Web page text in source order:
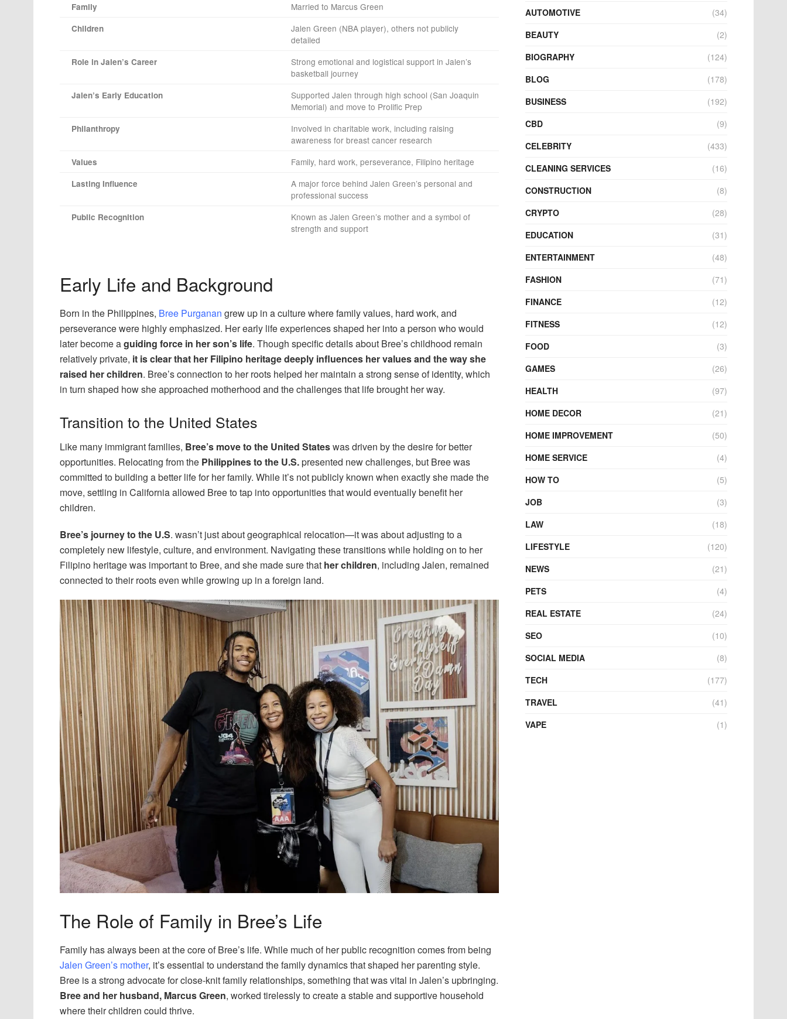
Family Married to Marcus Green
Children
Jalen Green (NBA player), others not publicly
detailed
Role in Jalen’s Career
Strong emotional and logistical support in Jalen’s
basketball journey
Jalen’s Early Education
Supported Jalen through high school (San Joaquin
Memorial) and move to Prolific Prep
Philanthropy
Involved in charitable work, including raising
awareness for breast cancer research
Values Family, hard work, perseverance, Filipino heritage
Lasting Influence
A major force behind Jalen Green’s personal and
professional success
Public Recognition
Known as Jalen Green’s mother and a symbol of
strength and support
Early Life and Background
Born in the Philippines, Bree Purganan grew up in a culture where family values, hard work, and
perseverance were highly emphasized. Her early life experiences shaped her into a person who would
later become aguiding force in her son’s life. Though specific details about Bree’s childhood remain
relatively private, it is clear that her Filipino heritage deeply influences her values and the way she
raised her children. Bree’s connection to her roots helped her maintain a strong sense of identity, which
in turn shaped how she approached motherhood and the challenges that life brought her way.
Transition to the United States
Like many immigrant families, Bree’s move to the United Stateswas driven by the desire for better
opportunities. Relocating from the Philippines to the U.S.presented new challenges, but Bree was
committed to building a better life for her family. While it’s not publicly known when exactly she made the
move, settling in California allowed Bree to tap into opportunities that would eventually benefit her
children.
Bree’s journey to the U.S. wasn’t just about geographical relocation—it was about adjusting to a
completely new lifestyle, culture, and environment. Navigating these transitions while holding on to her
Filipino heritage was important to Bree, and she made sure that her children, including Jalen, remained
connected to their roots even while growing up in a foreign land.
The Role of Family in Bree’s Life
Family has always been at the core of Bree’s life. While much of her public recognition comes from being
Jalen Green’s mother, it’s essential to understand the family dynamics that shaped her parenting style.
Bree is a strong advocate for close-knit family relationships, something that was vital in Jalen’s upbringing.
Bree and her husband, Marcus Green, worked tirelessly to create a stable and supportive household
where their children could thrive.
AUTOMOTIVE
(34)
BEAUTY
(2)
BIOGRAPHY
(124)
BLOG
(178)
BUSINESS
(192)
CBD
(9)
CELEBRITY
(433)
CLEANING SERVICES
(16)
CONSTRUCTION
(8)
CRYPTO
(28)
EDUCATION
(31)
ENTERTAINMENT
(48)
FASHION
(71)
FINANCE
(12)
FITNESS
(12)
FOOD
(3)
GAMES
(26)
HEALTH
(97)
HOME DECOR
(21)
HOME IMPROVEMENT
(50)
HOME SERVICE
(4)
HOW TO
(5)
JOB
(3)
LAW
(18)
LIFESTYLE
(120)
NEWS
(21)
PETS
(4)
REAL ESTATE
(24)
SEO
(10)
SOCIAL MEDIA
(8)
TECH
(177)
TRAVEL
(41)
VAPE
(1)